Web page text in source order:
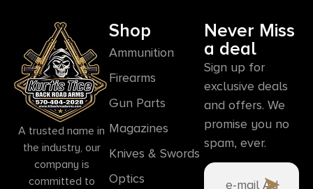
A trusted name in
the industry, our
company is
committed to
Shop
Ammunition
Firearms
Gun Parts
Magazines
Knives & Swords
Optics
Never Miss
a deal
Sign up for
exclusive deals
and offers. We
promise you no
spam, ever.